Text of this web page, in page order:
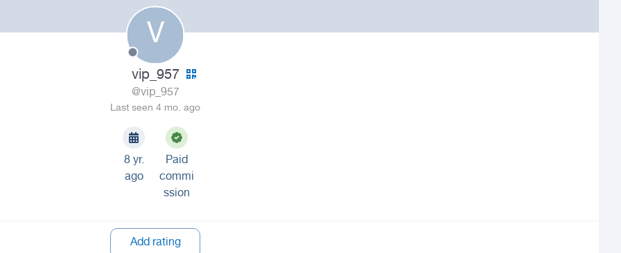
V
vip_957
@vip_957
Last seen 4 mo. ago
8 yr.
ago
Paid
commi
ssion
Add rating